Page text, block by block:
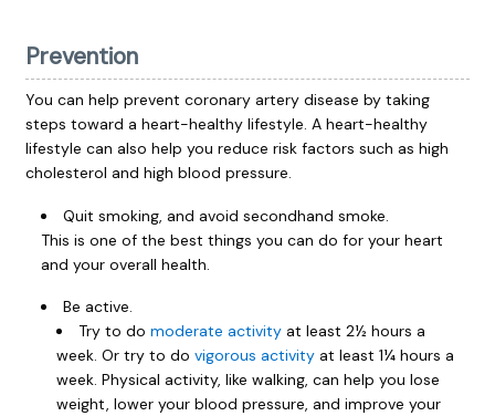
Prevention
You can help prevent coronary artery disease by taking
steps toward a heart-healthy lifestyle. A heart-healthy
lifestyle can also help you reduce risk factors such as high
cholesterol and high blood pressure.
Quit smoking, and avoid secondhand smoke.
This is one of the best things you can do for your heart
and your overall health.
Be active.
Try to do moderate activityat least 2½ hours a
week. Or try to do vigorous activityat least 1¼ hours a
week. Physical activity, like walking, can help you lose
weight, lower your blood pressure, and improve your